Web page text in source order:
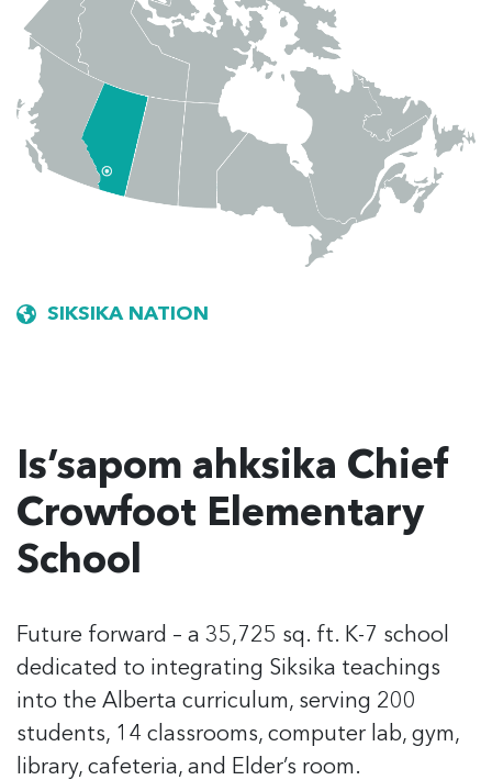
SIKSIKA NATION
Is’sapom ahksika Chief
Crowfoot Elementary
School
Future forward – a 35,725 sq. ft. K-7 school
dedicated to integrating Siksika teachings
into the Alberta curriculum, serving 200
students, 14 classrooms, computer lab, gym,
library, cafeteria, and Elder’s room.